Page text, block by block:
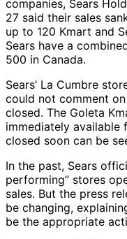
companies, Sears
27 said their sales
up to 120 Kmart and
Sears have a
500 in Canada.
Sears’ La Cumbre
could not comment
closed. The Goleta
immediately
closed soon can be
In the past, Sears
performing” stores
sales. But the press
be changing,
be the appropriate